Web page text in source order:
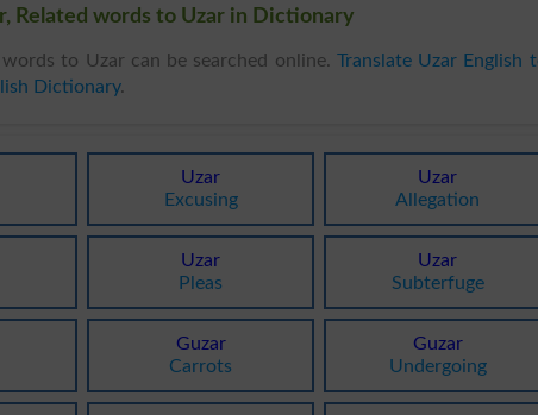
Related words to Uzar in Dictionary
to Uzar can be searched online. Translate Uzar English
Dictionary.
Uzar
Excusing
Uzar
Allegation
Uzar
Pleas
Uzar
Subterfuge
Guzar
Carrots
Guzar
Undergoing